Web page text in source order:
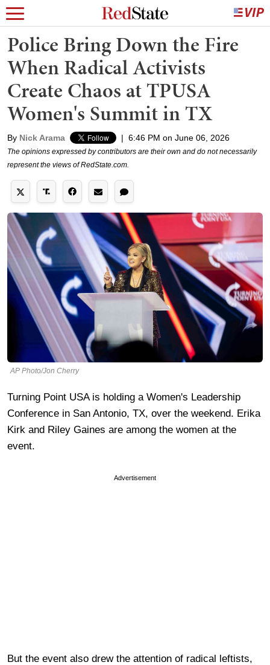
Police Bring Down the Fire
When Radical Activists
Create Chaos at TPUSA
Women's Summit in TX
By Nick Arama | 6:46 PM on June 06, 2026
The opinions expressed by contributors are their own and do not necessarily
represent the views of RedState.com.
AP Photo/Jon Cherry
Turning Point USA is holding a Women's Leadership
Conference in San Antonio, TX, over the weekend. Erika
Kirk and Riley Gaines are among the women at the
event.
Advertisement
But the event also drew the attention of radical leftists,